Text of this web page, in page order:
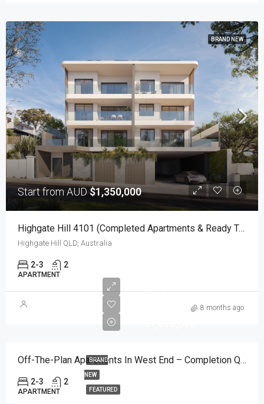
BRAND NEW
Start from AUD $1,350,000
Highgate Hill 4101 (Completed Apartments & Ready To Move-In!)
Highgate Hill QLD, Australia
2-3 2
APARTMENT
8 months ago
BRAND
NEW
FEATURED
Start from
Off-The-Plan Apartments In West End – Completion Q3 2027
2-3 2
APARTMENT